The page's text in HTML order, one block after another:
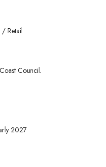
Retail
Council.
2027